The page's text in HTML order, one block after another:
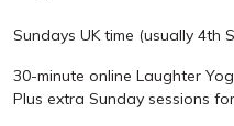
Sundays UK time (usually 4th
30-minute online Laughter
Plus extra Sunday sessions